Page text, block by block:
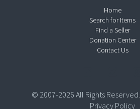
Home
Search for Items
Find a Seller
Donation Center
Contact Us
© 2007-2026 All Rights Reserved.
Privacy Policy